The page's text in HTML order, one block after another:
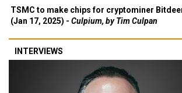
TSMC to make chips for cryptominer
(Jan 17, 2025) - Culpium, by Tim Culpan
INTERVIEWS